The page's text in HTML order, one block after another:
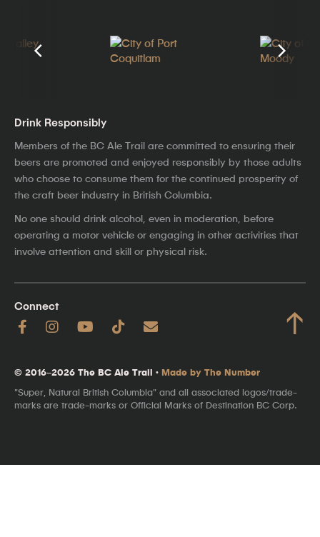
Drink Responsibly
Members of the BC Ale Trail are committed to ensuring their
beers are promoted and enjoyed responsibly by those adults
who choose to consume them for the continued prosperity of
the craft beer industry in British Columbia.
No one should drink alcohol, even in moderation, before
operating a motor vehicle or engaging in other activities that
involve attention and skill or physical risk.
Connect ↑
© 2016–2026 The BC Ale Trail · Made by The Number
"Super, Natural British Columbia" and all associated logos/trade-
marks are trade-marks or Official Marks of Destination BC Corp.